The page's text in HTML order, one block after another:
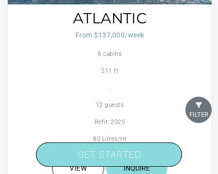
ATLANTIC
From $137,000/week
6 cabins
211 ft
12 guests
Refit: 2025
80 Litres/Hr
VIEW INQUIRE
GET STARTED
FILTER
GET STARTED